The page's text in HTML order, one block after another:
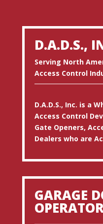
D.A.D.S.,
Serving North
Access Control
D.A.D.S., Inc. is a
Access Control
Gate Openers,
Dealers who are
GARAGE